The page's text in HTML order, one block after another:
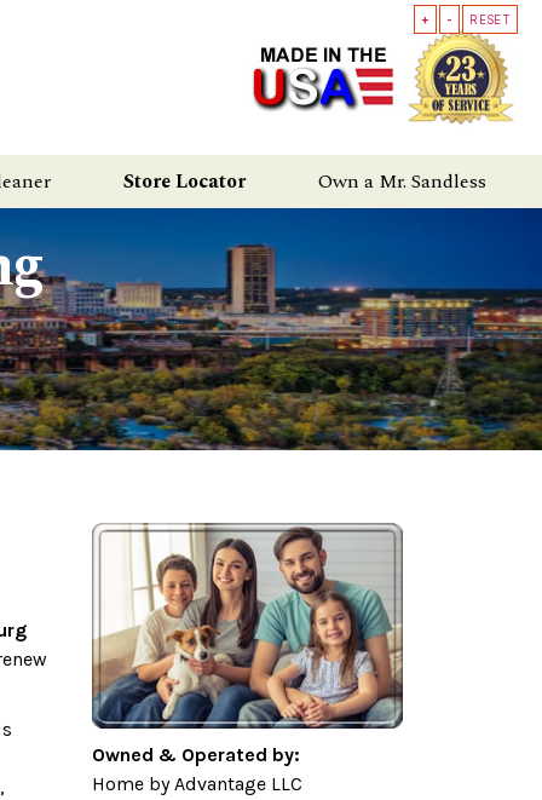
+ - RESET
Store Locator Own a Mr. Sandless
Owned & Operated by:
Home by Advantage LLC